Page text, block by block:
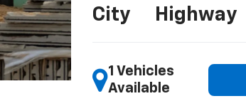
City Highway
1 Vehicles
Available